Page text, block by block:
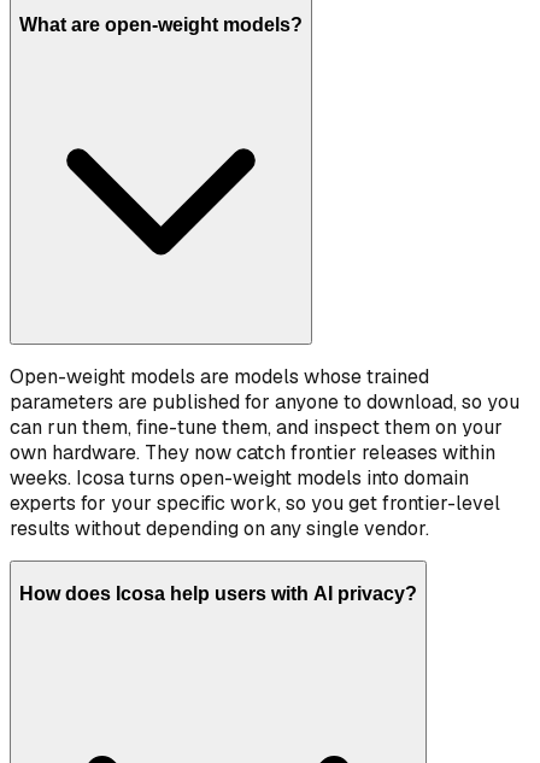
What are open-weight models?
Open-weight models are models whose trained
parameters are published for anyone to download, so you
can run them, fine-tune them, and inspect them on your
own hardware. They now catch frontier releases within
weeks. Icosa turns open-weight models into domain
experts for your specific work, so you get frontier-level
results without depending on any single vendor.
How does Icosa help users with AI privacy?